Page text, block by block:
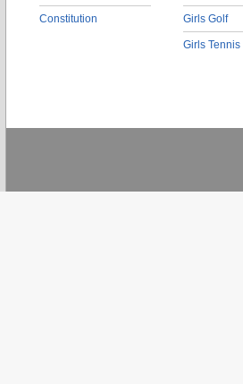
Constitution Girls Golf
Girls Tennis